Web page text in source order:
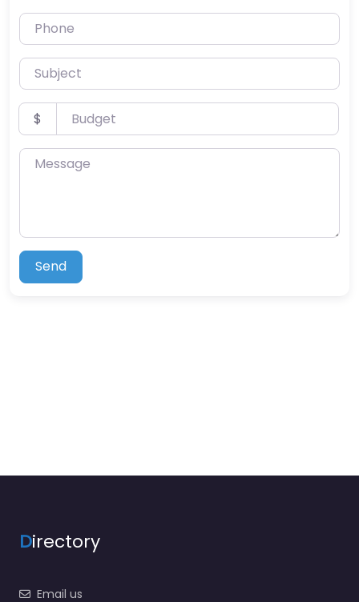
Phone
Subject
Budget
$
Message
Send
Directory
Email us